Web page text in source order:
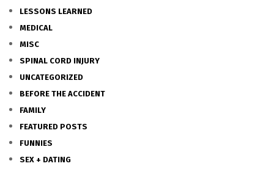
LESSONS LEARNED
MEDICAL
MISC
SPINAL CORD INJURY
UNCATEGORIZED
BEFORE THE ACCIDENT
FAMILY
FEATURED POSTS
FUNNIES
SEX + DATING